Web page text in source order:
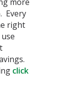
Every
right
click